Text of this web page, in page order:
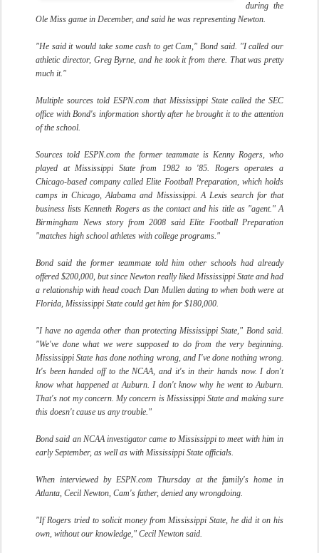
during the
Ole Miss game in December, and said he was representing Newton.
"He said it would take some cash to get Cam," Bond said. "I called our
athletic director, Greg Byrne, and he took it from there. That was pretty
much it."
Multiple sources told ESPN.com that Mississippi State called the SEC
office with Bond's information shortly after he brought it to the attention
of the school.
Sources told ESPN.com the former teammate is Kenny Rogers, who
played at Mississippi State from 1982 to '85. Rogers operates a
Chicago-based company called Elite Football Preparation, which holds
camps in Chicago, Alabama and Mississippi. A Lexis search for that
business lists Kenneth Rogers as the contact and his title as "agent." A
Birmingham News story from 2008 said Elite Football Preparation
"matches high school athletes with college programs."
Bond said the former teammate told him other schools had already
offered $200,000, but since Newton really liked Mississippi State and had
a relationship with head coach Dan Mullen dating to when both were at
Florida, Mississippi State could get him for $180,000.
"I have no agenda other than protecting Mississippi State," Bond said.
"We've done what we were supposed to do from the very beginning.
Mississippi State has done nothing wrong, and I've done nothing wrong.
It's been handed off to the NCAA, and it's in their hands now. I don't
know what happened at Auburn. I don't know why he went to Auburn.
That's not my concern. My concern is Mississippi State and making sure
this doesn't cause us any trouble."
Bond said an NCAA investigator came to Mississippi to meet with him in
early September, as well as with Mississippi State officials.
When interviewed by ESPN.com Thursday at the family's home in
Atlanta, Cecil Newton, Cam's father, denied any wrongdoing.
"If Rogers tried to solicit money from Mississippi State, he did it on his
own, without our knowledge," Cecil Newton said.